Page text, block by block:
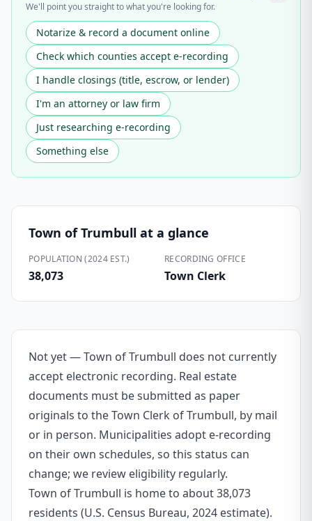
We'll point you straight to what you're looking for.
Notarize & record a document online
Check which counties accept e-recording
I handle closings (title, escrow, or lender)
I'm an attorney or law firm
Just researching e-recording
Something else
Town of Trumbull at a glance
POPULATION (2024 EST.)
38,073
RECORDING OFFICE
Town Clerk
Not yet — Town of Trumbull does not currently
accept electronic recording. Real estate
documents must be submitted as paper
originals to the Town Clerk of Trumbull, by mail
or in person. Municipalities adopt e-recording
on their own schedules, so this status can
change; we review eligibility regularly.
Town of Trumbull is home to about 38,073
residents (U.S. Census Bureau, 2024 estimate).